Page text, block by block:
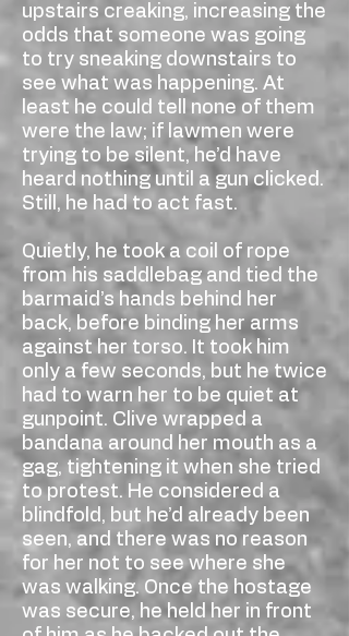
upstairs creaking, increasing the
odds that someone was going
to try sneaking downstairs to
see what was happening. At
least he could tell none of them
were the law; if lawmen were
trying to be silent, he’d have
heard nothing until a gun clicked.
Still, he had to act fast.
Quietly, he took a coil of rope
from his saddlebag and tied the
barmaid’s hands behind her
back, before binding her arms
against her torso. It took him
only a few seconds, but he twice
had to warn her to be quiet at
gunpoint. Clive wrapped a
bandana around her mouth as a
gag, tightening it when she tried
to protest. He considered a
blindfold, but he’d already been
seen, and there was no reason
for her not to see where she
was walking. Once the hostage
was secure, he held her in front